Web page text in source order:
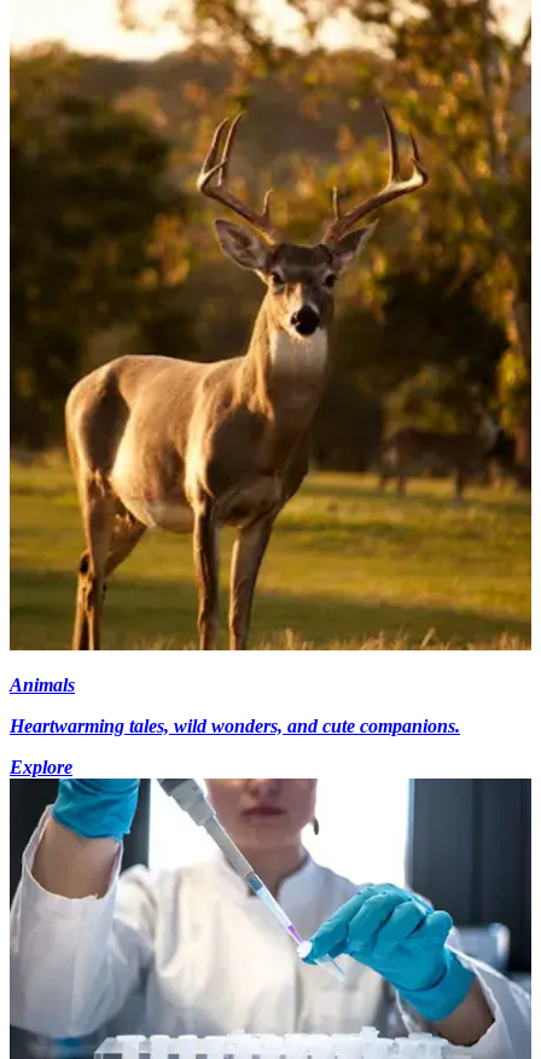
Animals
Heartwarming tales, wild wonders, and cute companions.
Explore